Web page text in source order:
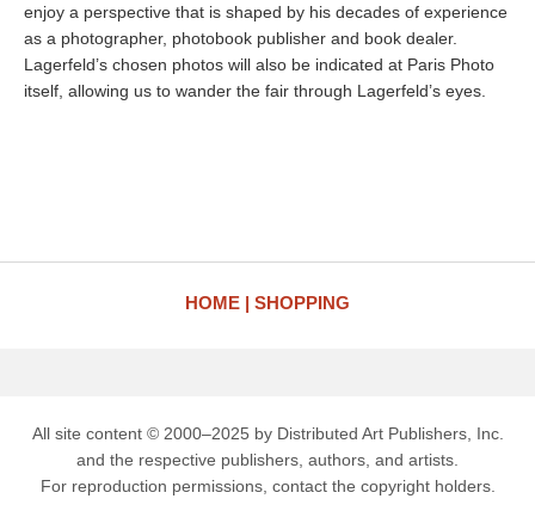
enjoy a perspective that is shaped by his decades of experience
as a photographer, photobook publisher and book dealer.
Lagerfeld’s chosen photos will also be indicated at Paris Photo
itself, allowing us to wander the fair through Lagerfeld’s eyes.
HOME SHOPPING
All site content © 2000–2025 by Distributed Art Publishers, Inc.
and the respective publishers, authors, and artists.
For reproduction permissions, contact the copyright holders.